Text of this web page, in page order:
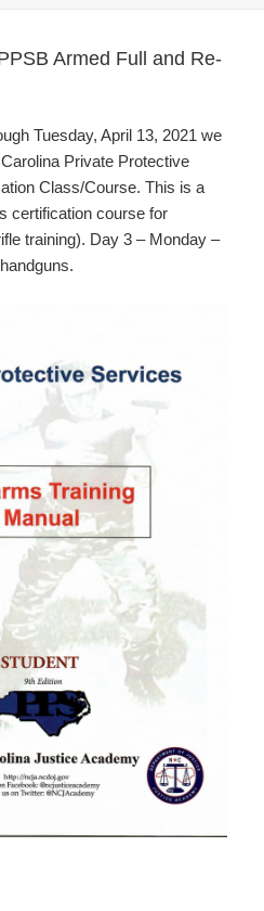
Armed Full and Re-
Tuesday, April 13, 2021 we
Private Protective
Class/Course. This is a
certification course for
training). Day 3 – Monday –